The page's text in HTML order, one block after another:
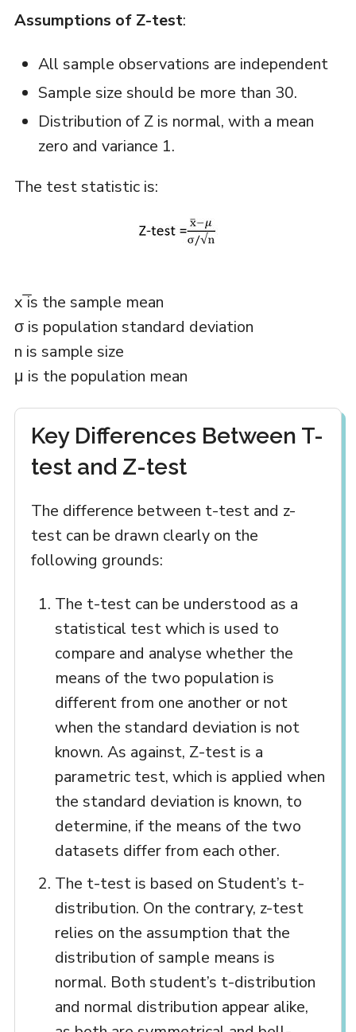
Assumptions of Z-test:
All sample observations are independent
Sample size should be more than 30.
Distribution of Z is normal, with a mean
zero and variance 1.
The test statistic is:
x ̅is the sample mean
σ is population standard deviation
n is sample size
μ is the population mean
Key Differences Between T-
test and Z-test
The difference between t-test and z-
test can be drawn clearly on the
following grounds:
The t-test can be understood as a
statistical test which is used to
compare and analyse whether the
means of the two population is
different from one another or not
when the standard deviation is not
known. As against, Z-test is a
parametric test, which is applied when
the standard deviation is known, to
determine, if the means of the two
datasets differ from each other.
The t-test is based on Student’s t-
distribution. On the contrary, z-test
relies on the assumption that the
distribution of sample means is
normal. Both student’s t-distribution
and normal distribution appear alike,